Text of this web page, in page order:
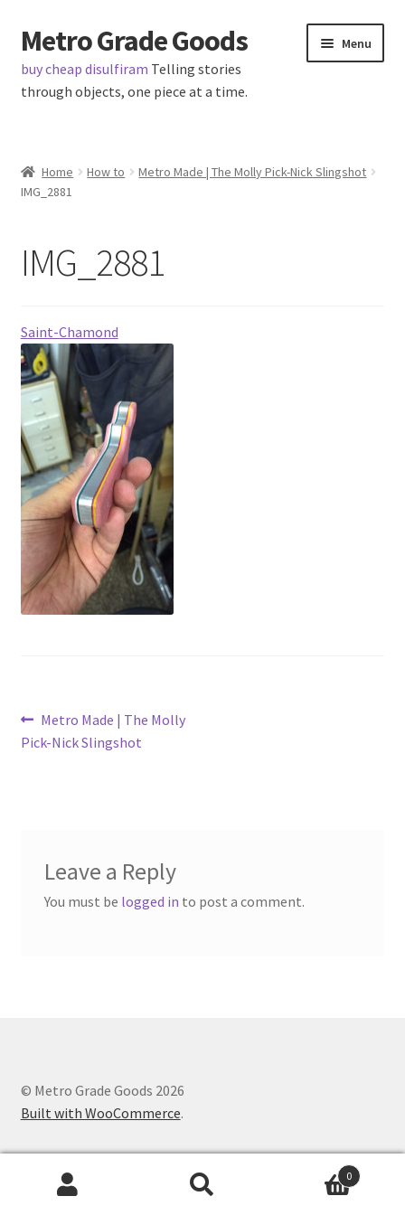
Skip
to
navigation
Skip
to
content
Metro Grade Goods
buy cheap disulfiram Telling stories
through objects, one piece at a time.
Menu
About us
Contact
Latest Posts
Metro Made
My Account
Logout
Refund and Returns Policy
Home How to
Metro Made | The Molly Pick-Nick Slingshot
IMG_2881
IMG_2881
Saint-Chamond
Post
navigation
Previous
post:
Metro Made | The Molly
Pick-Nick Slingshot
Leave a Reply
You must be logged in to post a comment.
© Metro Grade Goods 2026
Built with WooCommerce.
0